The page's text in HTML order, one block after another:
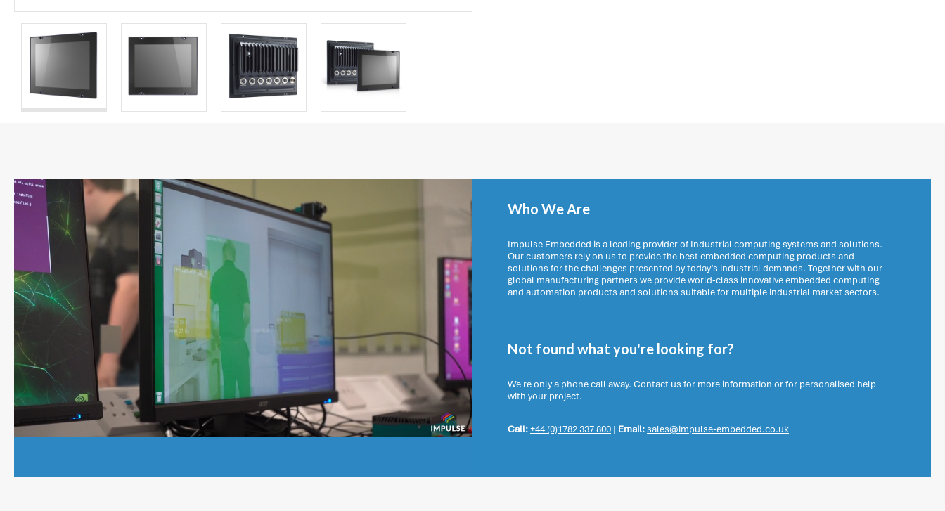
Who We Are
Impulse Embedded is a leading provider of Industrial computing systems and solutions.
Our customers rely on us to provide the best embedded computing products and
solutions for the challenges presented by today’s industrial demands. Together with our
global manufacturing partners we provide world-class innovative embedded computing
and automation products and solutions suitable for multiple industrial market sectors.
Not found what you're looking for?
We're only a phone call away. Contact us for more information or for personalised help
with your project.
Call:+44 (0)1782 337 800 | Email:sales@impulse-embedded.co.uk